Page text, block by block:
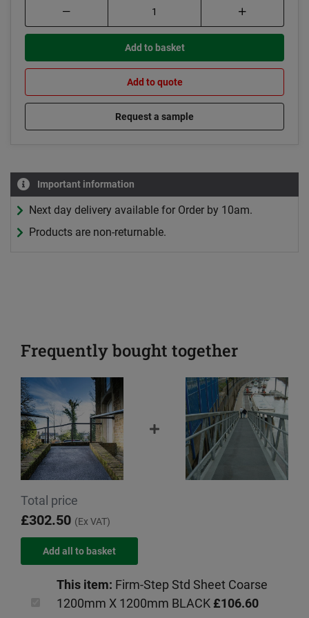
Add to basket
Add to quote
Request a sample
Important information
Next day delivery available for Order by 10am.
Products are non-returnable.
Frequently bought together
Total price
£302.50 (Ex VAT)
This item: Firm-Step Std Sheet Coarse
1200mm X 1200mm BLACK £106.60